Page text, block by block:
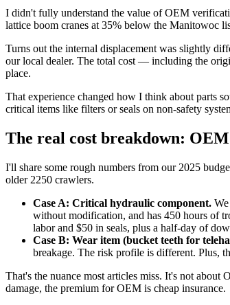
I didn't fully understand the value of OEM
lattice boom cranes at 35% below the Manitowoc
Turns out the internal displacement was slightly
our local dealer. The total cost — including the
place.
That experience changed how I think about parts
critical items like filters or seals on non-safety
The real cost breakdown:
I'll share some rough numbers from our 2025
older 2250 crawlers.
Case A: Critical hydraulic component.
without modification, and has 450 hours of
labor and $50 in seals, plus a half-day of
Case B: Wear item (bucket teeth for
breakage. The risk profile is different. Plus,
That's the nuance most articles miss. It's not
damage, the premium for OEM is cheap insurance.